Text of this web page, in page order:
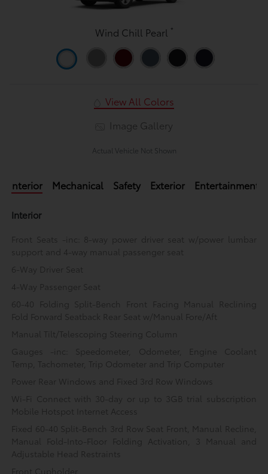
Wind Chill Pearl *
View All Colors
Image Gallery
Actual Vehicle Not Shown
Interior Mechanical Safety Exterior Entertainment
Interior
Front Seats -inc: 8-way power driver seat w/power lumbar
support and 4-way manual passenger seat
6-Way Driver Seat
4-Way Passenger Seat
60-40 Folding Split-Bench Front Facing Manual Reclining
Fold Forward Seatback Rear Seat w/Manual Fore/Aft
Manual Tilt/Telescoping Steering Column
Gauges -inc: Speedometer, Odometer, Engine Coolant
Temp, Tachometer, Trip Odometer and Trip Computer
Power Rear Windows and Fixed 3rd Row Windows
Wi-Fi Connect with 30-day or up to 3GB trial subscription
Mobile Hotspot Internet Access
Fixed 60-40 Split-Bench 3rd Row Seat Front, Manual Recline,
Manual Fold-Into-Floor Folding Activation, 3 Manual and
Adjustable Head Restraints
Front Cupholder